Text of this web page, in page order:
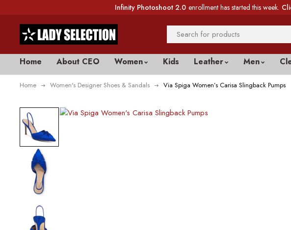
Infinity Photoshoot 2.0 enrollment has started this week.
Home About CEO Women Kids Leather Men
Home Women's Designer Shoes & Sandals Via Spiga Women’s Carisa Slingback Pumps